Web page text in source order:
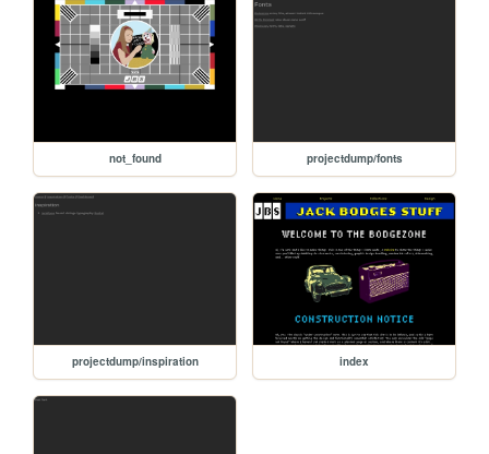
not_found projectdump/fonts
projectdump/inspiration index